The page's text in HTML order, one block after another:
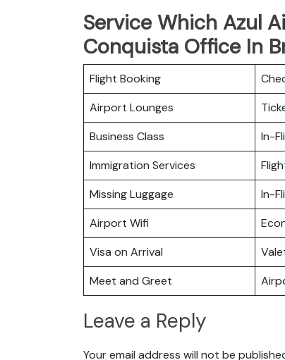
Service Which Azul
Conquista Office In
Flight Booking
Airport Lounges
Business Class
In-
Immigration Services
Missing Luggage
In-
Airport Wifi
Visa on Arrival
Meet and Greet
Leave a Reply
Your email address will not be